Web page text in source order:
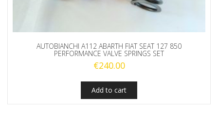
AUTOBIANCHI A112 ABARTH FIAT SEAT 127 850
PERFORMANCE VALVE SPRINGS SET
€240.00
Add to cart